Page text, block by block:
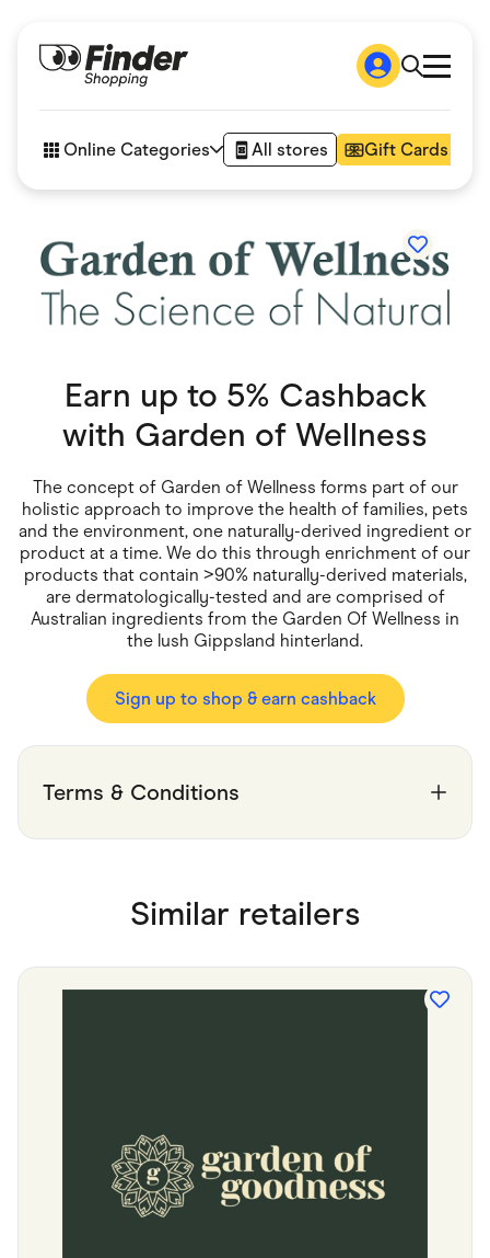
How it works
Articles
Online Categories All stores Gift Cards
Amazon
Appliances
Automotive & Transportation
Business & Tech
Children & Babies
eBay Offers
Fashion & Shoes
Finance & Insurance
Fitness & Sports
Food & Drinks
Gaming
Groceries
Health & Beauty
Home & Living
Marketplaces
Pets
Services & Utilities
Sustainable Products
Travel & Recreation
Earn up to 5% Cashback
with Garden of Wellness
The concept of Garden of Wellness forms part of our
holistic approach to improve the health of families, pets
and the environment, one naturally-derived ingredient or
product at a time. We do this through enrichment of our
products that contain >90% naturally-derived materials,
are dermatologically-tested and are comprised of
Australian ingredients from the Garden Of Wellness in
the lush Gippsland hinterland.
Sign up to shop & earn cashback
Terms & Conditions
Similar retailers